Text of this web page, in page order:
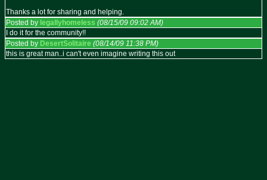
Thanks a lot for sharing and helping.
Posted by legallyhomeless (08/15/09 09:02 AM)
I do it for the community!!
Posted by DesertSolitaire (08/14/09 11:38 PM)
this is great man..i can't even imagine writing this out